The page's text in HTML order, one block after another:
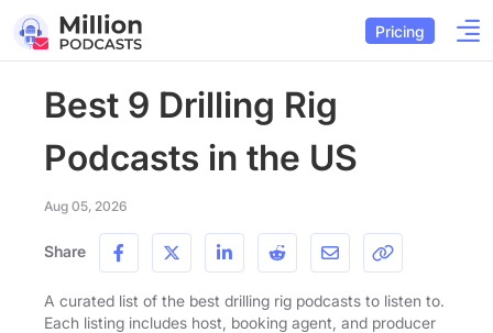
Pricing
Best 9 Drilling Rig
Podcasts in the US
Aug 05, 2026
Share
A curated list of the best drilling rig podcasts to listen to.
Each listing includes host, booking agent, and producer